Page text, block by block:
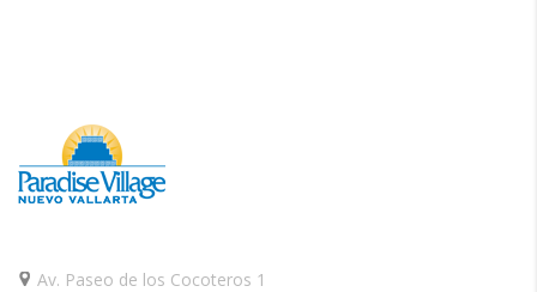
Av. Paseo de los Cocoteros 1